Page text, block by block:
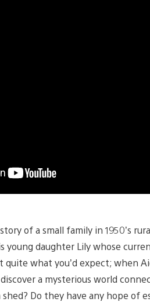
of a small family in 1950’s
young daughter Lily whose
what you’d expect; when
a mysterious world
Do they have any hope of